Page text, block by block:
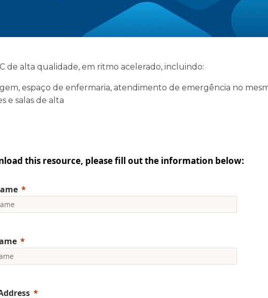
de alta qualidade, em ritmo acelerado, incluindo:
espaço de enfermaria, atendimento de emergência no
e salas de alta
this resource, please fill out the information below: